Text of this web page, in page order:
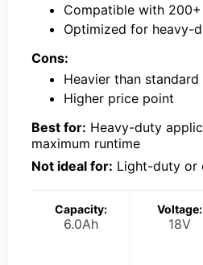
Compatible with
Optimized for heavy-
Cons:
Heavier than
Higher price point
Best for: Heavy-duty
maximum runtime
Not ideal for: Light-duty or
Capacity:
6.0Ah
Voltage:
18V